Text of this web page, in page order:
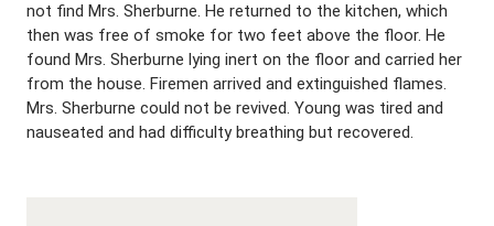
not find Mrs. Sherburne. He returned to the kitchen, which
then was free of smoke for two feet above the floor. He
found Mrs. Sherburne lying inert on the floor and carried her
from the house. Firemen arrived and extinguished flames.
Mrs. Sherburne could not be revived. Young was tired and
nauseated and had difficulty breathing but recovered.